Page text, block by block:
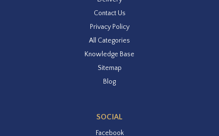
Contact Us
Privacy Policy
All Categories
Knowledge Base
Sitemap
Blog
SOCIAL
Facebook